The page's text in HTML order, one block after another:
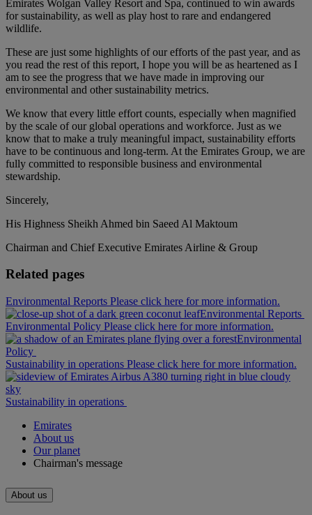
Emirates Wolgan Valley Resort and Spa, continued to win awards
for sustainability, as well as play host to rare and endangered
wildlife.
These are just some highlights of our efforts of the past year, and as
you read the rest of this report, I hope you will be as heartened as I
am to see the progress that we have made in improving our
environmental and other sustainability metrics.
We know that every little effort counts, especially when magnified
by the scale of our global operations and workforce. Just as we
know that to make a truly meaningful impact, sustainability efforts
have to be continuous and long-term. At the Emirates Group, we are
fully committed to responsible business and environmental
stewardship.
Sincerely,
His Highness Sheikh Ahmed bin Saeed Al Maktoum
Chairman and Chief Executive Emirates Airline & Group
Related pages
Environmental Reports Please click here for more information.
Environmental Reports
Environmental Policy Please click here for more information.
Environmental
Policy
Sustainability in operations Please click here for more information.
Sustainability in operations
Emirates
About us
Our planet
Chairman's message
About us